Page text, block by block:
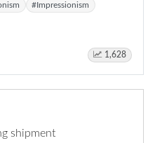
#Impressionism
1,628
shipment